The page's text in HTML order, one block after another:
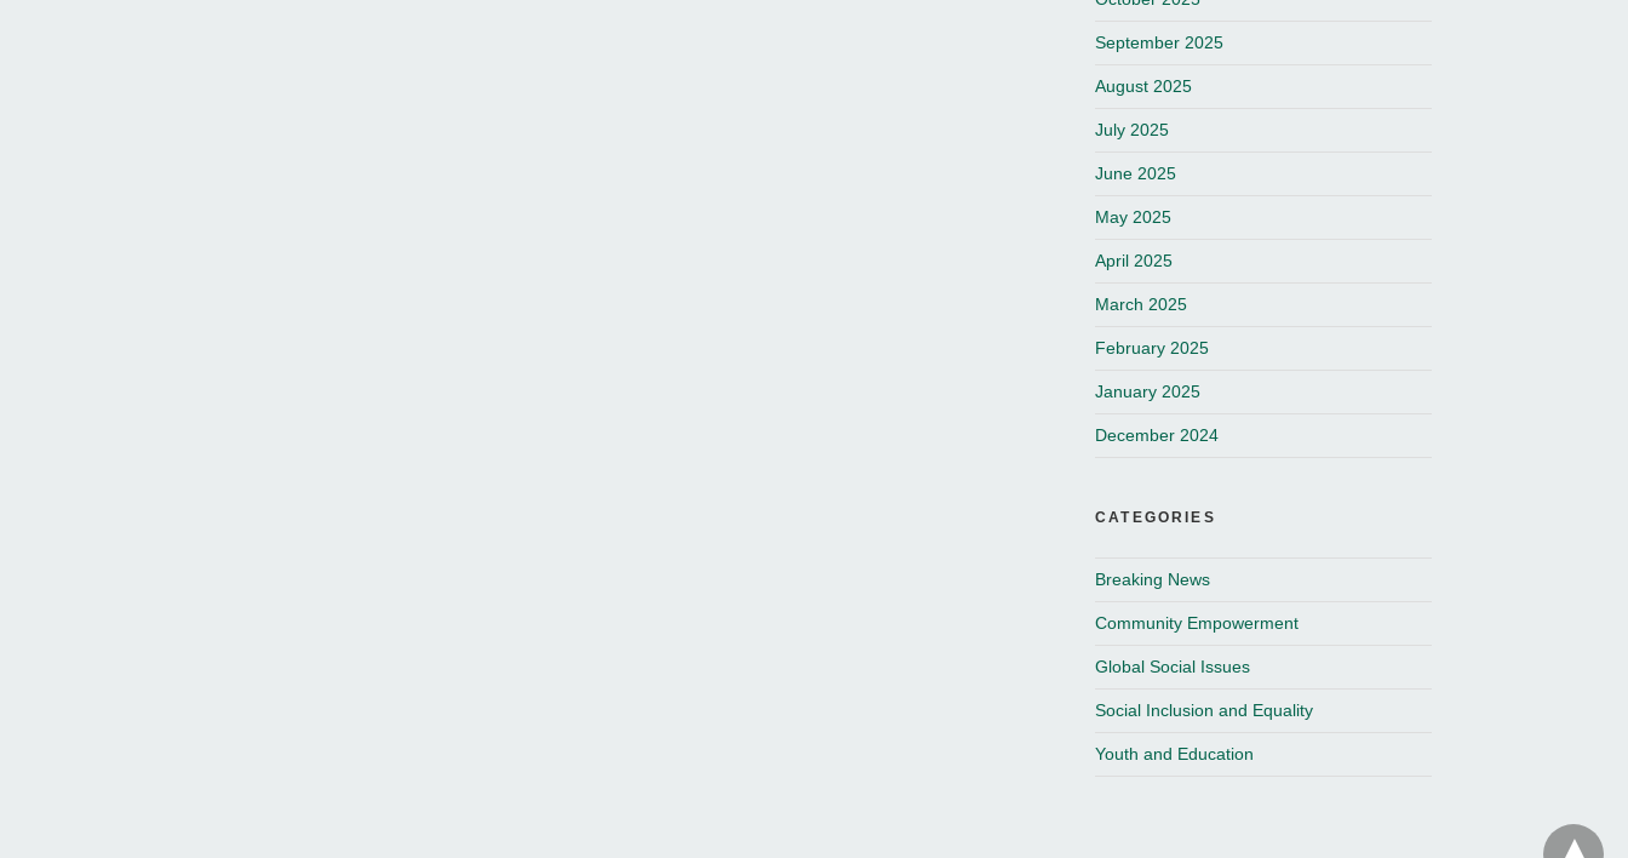
September 2025
August 2025
July 2025
June 2025
May 2025
April 2025
March 2025
February 2025
January 2025
December 2024
CATEGORIES
Breaking News
Community Empowerment
Global Social Issues
Social Inclusion and Equality
Youth and Education